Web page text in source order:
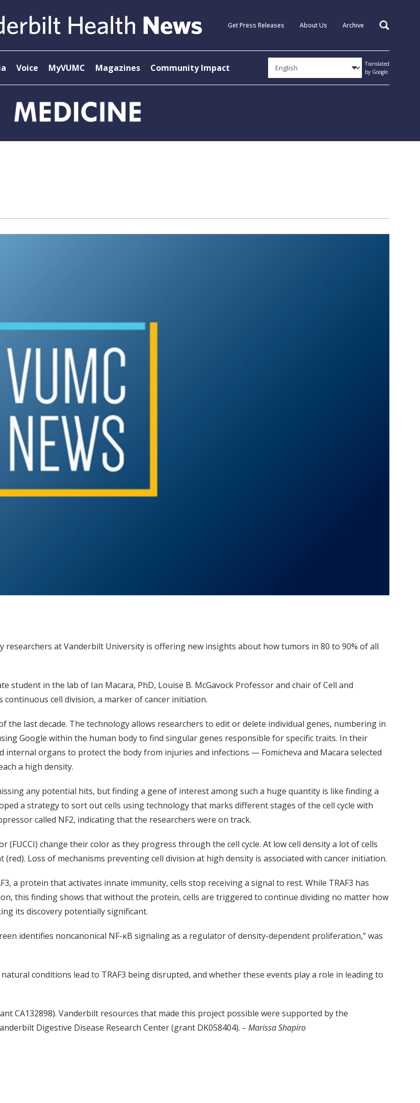
Get Press Releases About Us Archive Search
Voice MyVUMC Magazines Community Impact
Translated
by Google
researchers at Vanderbilt University is offering new insights about how tumors in 80 to 90% of all
student in the lab of Ian Macara, PhD, Louise B. McGavock Professor and chair of Cell and
cell division, a marker of cancer initiation.
the last decade. The technology allows researchers to edit or delete individual genes, numbering in
Google within the human body to find singular genes responsible for specific traits. In their
organs to protect the body from injuries and infections — Fomicheva and Macara selected
a high density.
any potential hits, but finding a gene of interest among such a huge quantity is like finding a
a strategy to sort out cells using technology that marks different stages of the cell cycle with
called NF2, indicating that the researchers were on track.
(FUCCI) change their color as they progress through the cell cycle. At low cell density a lot of cells
Loss of mechanisms preventing cell division at high density is associated with cancer initiation.
a protein that activates innate immunity, cells stop receiving a signal to rest. While TRAF3 has
this finding shows that without the protein, cells are triggered to continue dividing no matter how
its discovery potentially significant.
identifies noncanonical NF-κB signaling as a regulator of density-dependent proliferation,” was
conditions lead to TRAF3 being disrupted, and whether these events play a role in leading to
CA132898). Vanderbilt resources that made this project possible were supported by the
Digestive Disease Research Center (grant DK058404). – Marissa Shapiro